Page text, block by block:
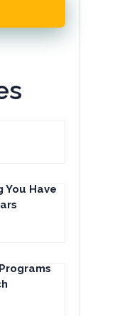
You Have